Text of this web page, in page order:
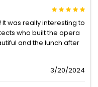
was really interesting to
who built the opera
and the lunch after
3/20/2024